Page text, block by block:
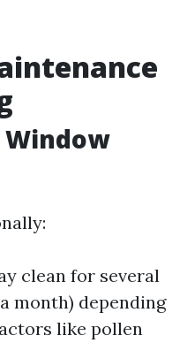
Window
clean for several
month) depending
like pollen